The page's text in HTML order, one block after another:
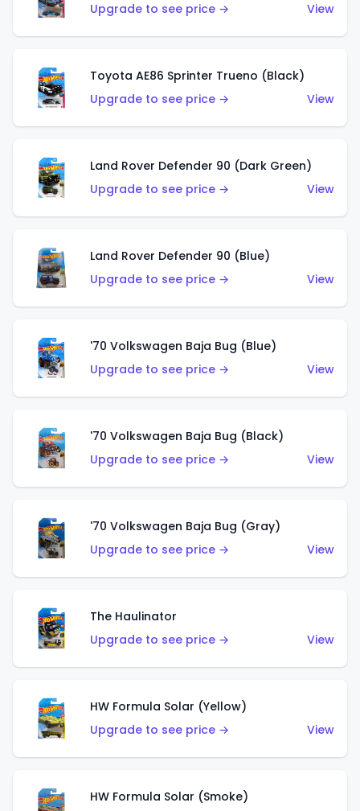
Upgrade to see price →
View
Toyota AE86 Sprinter Trueno (Black)
Upgrade to see price →
View
Land Rover Defender 90 (Dark Green)
Upgrade to see price →
View
Land Rover Defender 90 (Blue)
Upgrade to see price →
View
'70 Volkswagen Baja Bug (Blue)
Upgrade to see price →
View
'70 Volkswagen Baja Bug (Black)
Upgrade to see price →
View
'70 Volkswagen Baja Bug (Gray)
Upgrade to see price →
View
The Haulinator
Upgrade to see price →
View
HW Formula Solar (Yellow)
Upgrade to see price →
View
HW Formula Solar (Smoke)